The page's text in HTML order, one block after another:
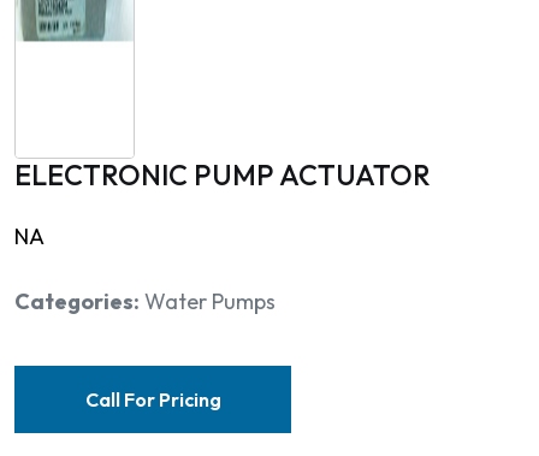
ELECTRONIC PUMP ACTUATOR
NA
Categories: Water Pumps
Call For Pricing